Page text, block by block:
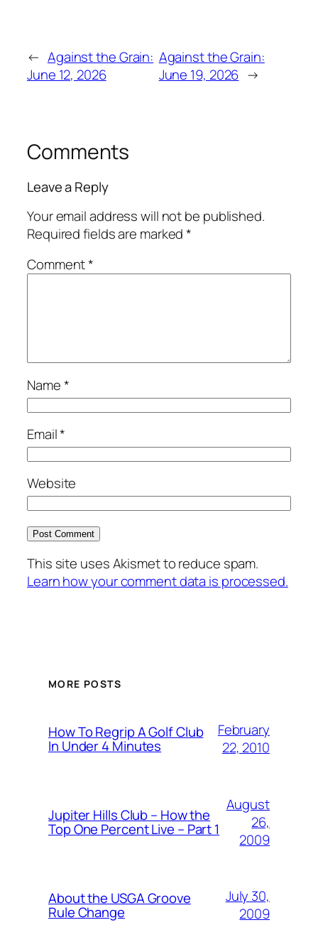
← Against the Grain:
June 12, 2026
Against the Grain:
June 19, 2026 →
Comments
Leave a Reply
Your email address will not be published.
Required fields are marked*
Comment*
Name*
Email*
Website
This site uses Akismet to reduce spam.
Learn how your comment data is processed.
MORE POSTS
How To Regrip A Golf Club
In Under 4 Minutes
February
22, 2010
Jupiter Hills Club – How the
Top One Percent Live – Part 1
August
26,
2009
About the USGA Groove
Rule Change
July 30,
2009